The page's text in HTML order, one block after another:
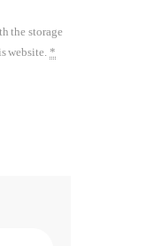
the storage
website. *